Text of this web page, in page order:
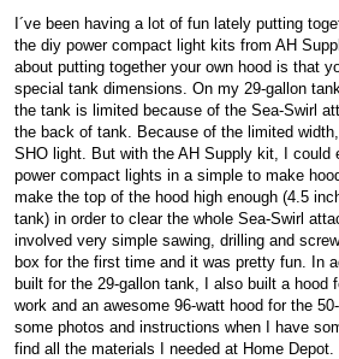
I´ve been having a lot of fun lately putting
the diy power compact light kits from AH
about putting together your own hood is that
special tank dimensions. On my 29-gallon
the tank is limited because of the Sea-Swirl
the back of tank. Because of the limited
SHO light. But with the AH Supply kit, I could
power compact lights in a simple to make
make the top of the hood high enough (4.5
tank) in order to clear the whole Sea-Swirl
involved very simple sawing, drilling and
box for the first time and it was pretty fun. In
built for the 29-gallon tank, I also built a hood
work and an awesome 96-watt hood for the
some photos and instructions when I have
find all the materials I needed at Home